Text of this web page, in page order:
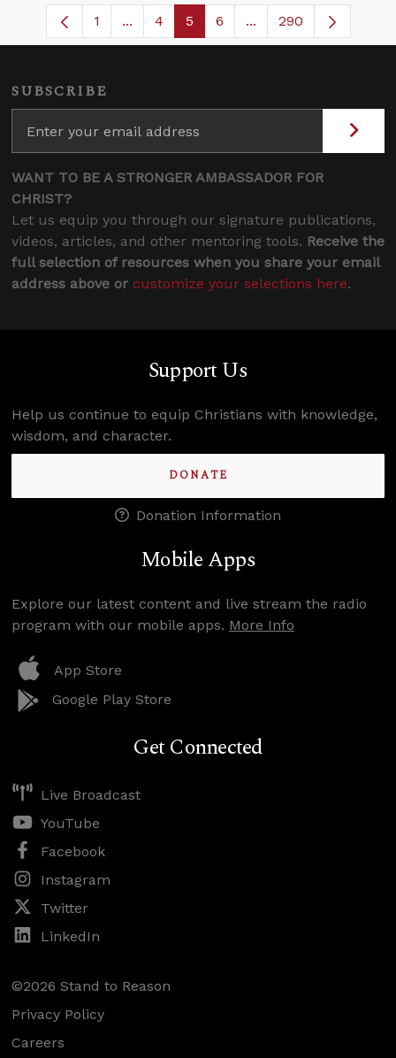
Page
1 ...Intermediate Pages Use TAB to
Page
4 Page
5 Page
6 ...Intermediate Pages
290
SUBSCRIBE
WANT TO BE A STRONGER AMBASSADOR FOR
CHRIST?
Let us equip you through our signature publications,
videos, articles, and other mentoring tools. Receive the
full selection of resources when you share your email
address above or customize your selections here.
Support Us
Help us continue to equip Christians with knowledge,
wisdom, and character.
DONATE
Donation Information
Mobile Apps
Explore our latest content and live stream the radio
program with our mobile apps. More Info
App Store
Google Play Store
Get Connected
Live Broadcast
YouTube
Facebook
Instagram
Twitter
LinkedIn
©2026 Stand to Reason
Privacy Policy
Careers